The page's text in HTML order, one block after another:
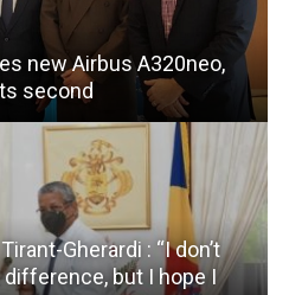
new Airbus A320neo,
second
Gherardi : “I don’t
but I hope I